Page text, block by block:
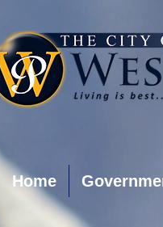
Home